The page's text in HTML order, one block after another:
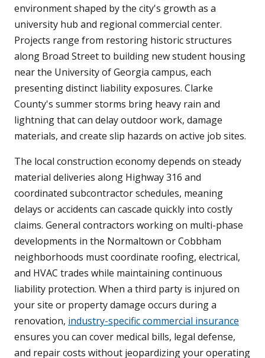
environment shaped by the city's growth as a
university hub and regional commercial center.
Projects range from restoring historic structures
along Broad Street to building new student housing
near the University of Georgia campus, each
presenting distinct liability exposures. Clarke
County's summer storms bring heavy rain and
lightning that can delay outdoor work, damage
materials, and create slip hazards on active job sites.
The local construction economy depends on steady
material deliveries along Highway 316 and
coordinated subcontractor schedules, meaning
delays or accidents can cascade quickly into costly
claims. General contractors working on multi-phase
developments in the Normaltown or Cobbham
neighborhoods must coordinate roofing, electrical,
and HVAC trades while maintaining continuous
liability protection. When a third party is injured on
your site or property damage occurs during a
renovation, industry-specific commercial insurance
ensures you can cover medical bills, legal defense,
and repair costs without jeopardizing your operating